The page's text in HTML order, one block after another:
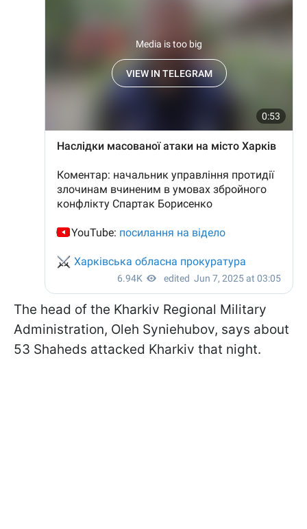
The head of the Kharkiv Regional Military
Administration, Oleh Syniehubov, says about
53 Shaheds attacked Kharkiv that night.